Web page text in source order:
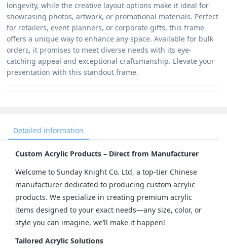
longevity, while the creative layout options make it ideal for
showcasing photos, artwork, or promotional materials. Perfect
for retailers, event planners, or corporate gifts, this frame
offers a unique way to enhance any space. Available for bulk
orders, it promises to meet diverse needs with its eye-
catching appeal and exceptional craftsmanship. Elevate your
presentation with this standout frame.
Detailed information
Custom Acrylic Products – Direct from Manufacturer
Welcome to Sunday Knight Co. Ltd, a top-tier Chinese
manufacturer dedicated to producing custom acrylic
products. We specialize in creating premium acrylic
items designed to your exact needs—any size, color, or
style you can imagine, we’ll make it happen!
Tailored Acrylic Solutions